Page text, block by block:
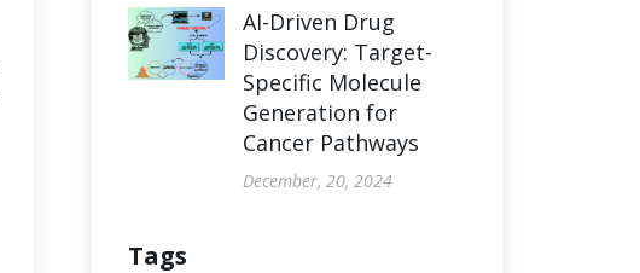
AI-Driven Drug
Discovery: Target-
Specific Molecule
Generation for
Cancer Pathways
December, 20, 2024
Tags